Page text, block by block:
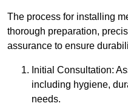
The process for installing
thorough preparation,
assurance to ensure
Initial Consultation:
including hygiene,
needs.